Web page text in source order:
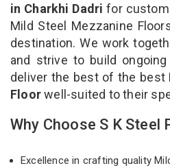
in Charkhi Dadri for
Mild Steel Mezzanine
destination. We work
and strive to build
deliver the best of the best
Floorwell-suited to their
Why Choose S K Steel
Excellence in crafting quality